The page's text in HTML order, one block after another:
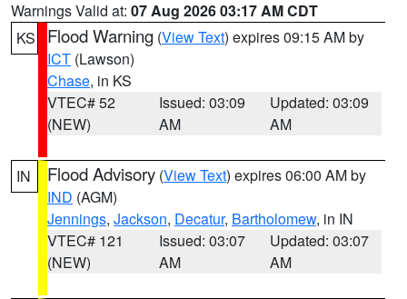
Warnings Valid at: 07 Aug 2026 03:17 AM CDT
KS
Flood Warning (View Text) expires 09:15 AM by
ICT (Lawson)
Chase, in KS
VTEC# 52
(NEW)
Issued: 03:09
AM
Updated: 03:09
AM
IN Flood Advisory (View Text) expires 06:00 AM by
IND (AGM)
Jennings, Jackson, Decatur, Bartholomew, in IN
VTEC# 121
(NEW)
Issued: 03:07
AM
Updated: 03:07
AM